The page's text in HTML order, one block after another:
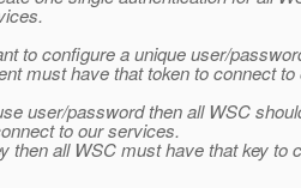
to configure a unique user/
must have that token to connect
user/password then all WSC
to our services.
then all WSC must have that key to